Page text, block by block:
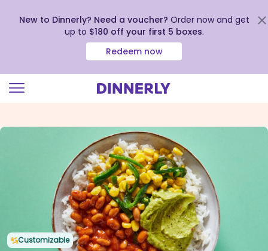
view
New to Dinnerly? Need a voucher? Order now and get
up to $180 off your first 5 boxes.
Redeem now
Customizable